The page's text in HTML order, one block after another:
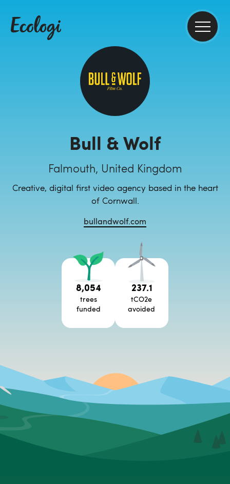
Bull & Wolf
Falmouth, United Kingdom
Creative, digital first video agency based in the heart
of Cornwall.
bullandwolf.com
8,054
trees
funded
237.1
tCO2e
avoided